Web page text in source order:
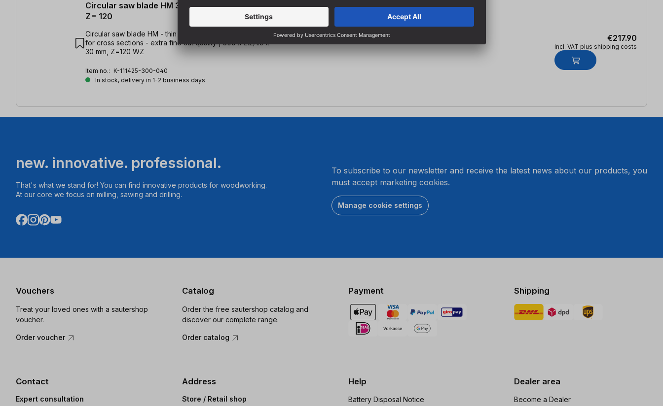
Circular saw blade HM 300 x 2.2/1.6 x 30 mm,
Z= 120
Circular saw blade HM - thin cut - for all kinds of wood |
for cross sections - extra fine cut quality | 300 x 2.2/1.6 x
30 mm, Z=120 WZ
Item no.: K-111425-300-040
In stock, delivery in 1-2 business days
€217.90
incl. VAT plus shipping costs
new. innovative. professional.
That's what we stand for! You can find innovative products for woodworking.
At our core we focus on milling, sawing and drilling.
To subscribe to our newsletter and receive the latest news about our products, you
must accept marketing cookies.
Manage cookie settings
Vouchers
Treat your loved ones with a sautershop
voucher.
Order voucher
Catalog
Order the free sautershop catalog and
discover our complete range.
Order catalog
Payment Shipping
Contact
Expert consultation
Address
Store / Retail shop
Help
Battery Disposal Notice
Dealer area
Become a Dealer